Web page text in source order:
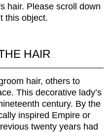
HAIR
hair, others to
This decorative lady’s
century. By the
inspired Empire or
twenty years had